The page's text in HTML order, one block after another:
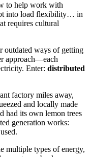
to help work with
into load flexibility… in
requires cultural
outdated ways of getting
approach—each
Enter: distributed
factory miles away,
and locally made
had its own lemon trees
generation works:
multiple types of energy,